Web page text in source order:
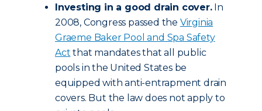
Investing in a good drain cover.In
2008, Congress passed the Virginia
Graeme Baker Pool and Spa Safety
Act that mandates that all public
pools in the United States be
equipped with anti-entrapment drain
covers. But the law does not apply to